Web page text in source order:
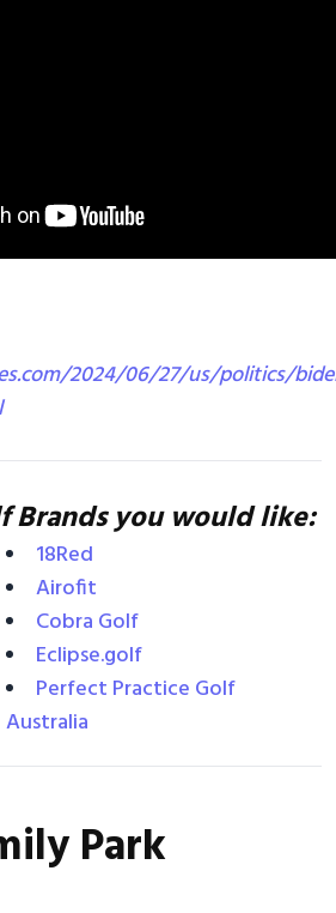
2024/06/27/us/politics/
Brands you would like:
18Red
Airofit
Cobra Golf
Eclipse.golf
Perfect Practice Golf
Australia
Park